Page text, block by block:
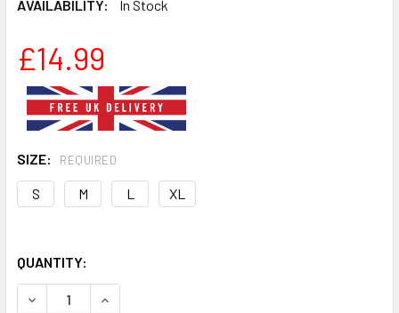
AVAILABILITY:
In Stock
£14.99
SIZE: REQUIRED
S M L XL
QUANTITY:
DECREASE QUANTITY OF CHUCKY DOG COSTUME
INCREASE QUANTITY OF CHUCKY DOG COSTUME